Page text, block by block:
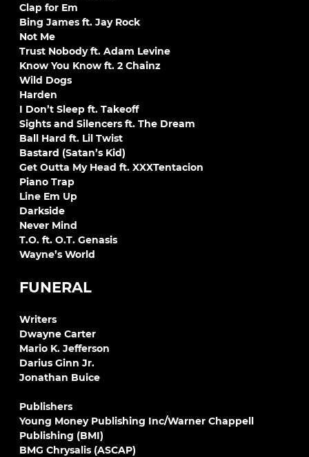
Clap for Em
Bing James ft. Jay Rock
Not Me
Trust Nobody ft. Adam Levine
Know You Know ft. 2 Chainz
Wild Dogs
Harden
I Don’t Sleep ft. Takeoff
Sights and Silencers ft. The Dream
Ball Hard ft. Lil Twist
Bastard (Satan’s Kid)
Get Outta My Head ft. XXXTentacion
Piano Trap
Line Em Up
Darkside
Never Mind
T.O. ft. O.T. Genasis
Wayne’s World
FUNERAL
Writers
Dwayne Carter
Mario K. Jefferson
Darius Ginn Jr.
Jonathan Buice
Publishers
Young Money Publishing Inc/Warner Chappell
Publishing (BMI)
BMG Chrysalis (ASCAP)